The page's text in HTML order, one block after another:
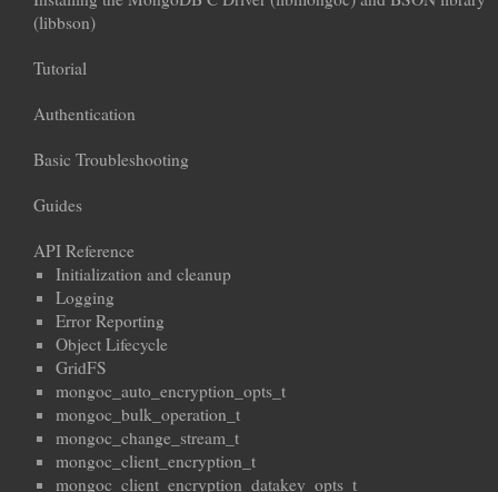
(libbson)
Tutorial
Authentication
Basic Troubleshooting
Guides
API Reference
Initialization and cleanup
Logging
Error Reporting
Object Lifecycle
GridFS
mongoc_auto_encryption_opts_t
mongoc_bulk_operation_t
mongoc_change_stream_t
mongoc_client_encryption_t
mongoc_client_encryption_datakey_opts_t